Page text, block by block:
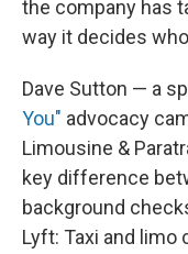
the company has
way it decides
Dave Sutton — a
You" advocacy
Limousine &
key difference
background
Lyft: Taxi and